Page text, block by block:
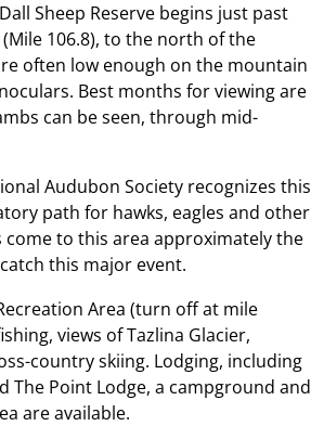
Sheep Reserve begins just past
106.8), to the north of the
often low enough on the mountain
Best months for viewing are
can be seen, through mid-
Audubon Society recognizes this
path for hawks, eagles and other
to this area approximately the
this major event.
Area (turn off at mile
views of Tazlina Glacier,
country skiing. Lodging, including
The Point Lodge, a campground and
are available.